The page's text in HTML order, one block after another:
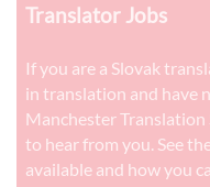
Translator Jobs
If you are a Slovak
in translation and have
Manchester Translation
to hear from you. See
available and how you